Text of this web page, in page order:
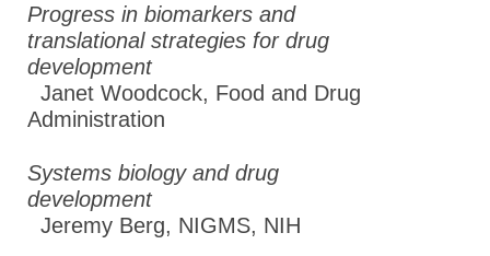
Progress in biomarkers and
translational strategies for drug
development
Janet Woodcock, Food and Drug
Administration
Systems biology and drug
development
Jeremy Berg, NIGMS, NIH